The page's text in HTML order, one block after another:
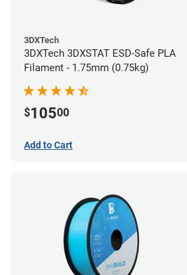
3DXTech
3DXTech 3DXSTAT ESD-Safe PLA
Filament - 1.75mm (0.75kg)
$10500
Add to Cart